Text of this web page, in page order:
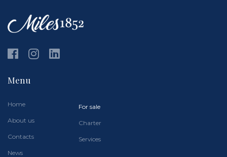
Menu
Home
About us
Contacts
News
For sale
Charter
Services